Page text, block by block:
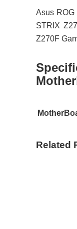
Asus ROG
STRIX
Z270F
Related